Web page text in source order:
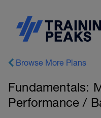
Browse More Plans
Fundamentals:
Performance /